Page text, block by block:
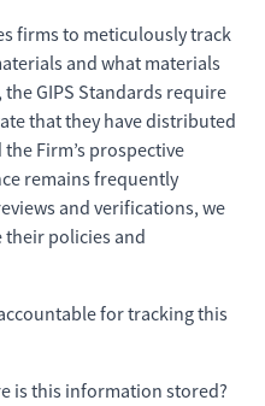
firms to meticulously track
and what materials
GIPS Standards require
that they have distributed
Firm’s prospective
remains frequently
and verifications, we
their policies and
for tracking this
this information stored?